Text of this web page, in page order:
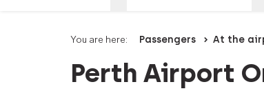
You are here: Passengers At the
Perth Airport